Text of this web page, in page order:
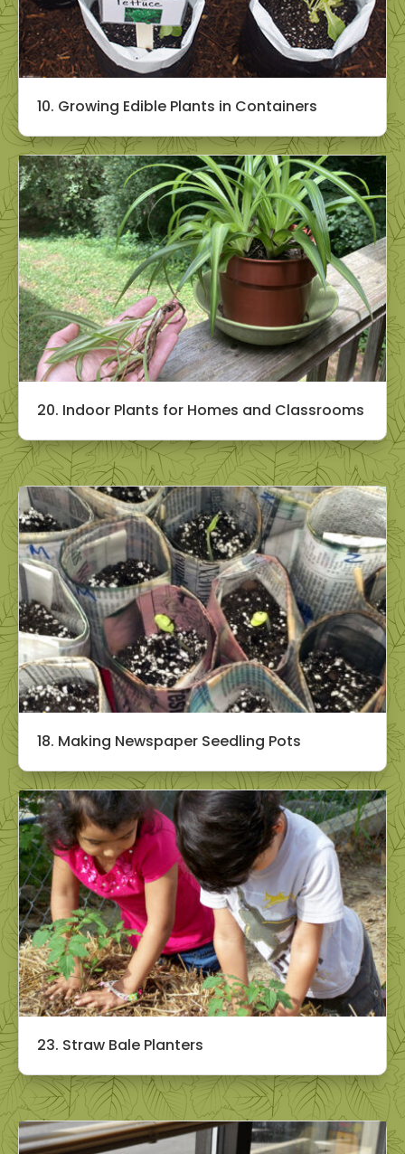
10. Growing Edible Plants in Containers
20. Indoor Plants for Homes and Classrooms
18. Making Newspaper Seedling Pots
23. Straw Bale Planters